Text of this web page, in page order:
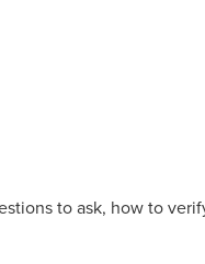
to ask, how to